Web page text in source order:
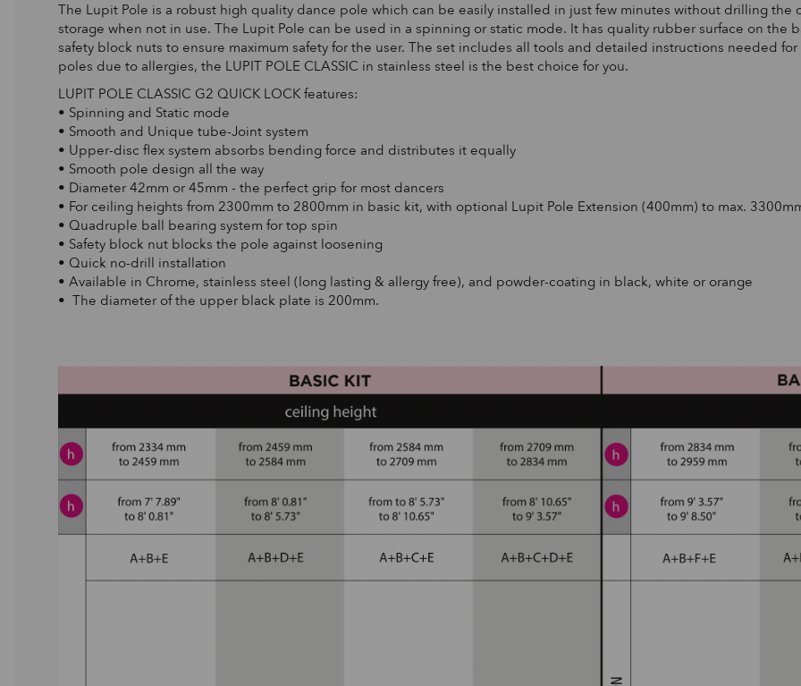
The Lupit Pole is a robust high quality dance pole which can be easily installed in just few minutes without drilling
storage when not in use. The Lupit Pole can be used in a spinning or static mode. It has quality rubber surface on
safety block nuts to ensure maximum safety for the user. The set includes all tools and detailed instructions needed
poles due to allergies, the LUPIT POLE CLASSIC in stainless steel is the best choice for you.
LUPIT POLE CLASSIC G2 QUICK LOCK features:
• Spinning and Static mode
• Smooth and Unique tube-Joint system
• Upper-disc flex system absorbs bending force and distributes it equally
• Smooth pole design all the way
• Diameter 42mm or 45mm - the perfect grip for most dancers
• For ceiling heights from 2300mm to 2800mm in basic kit, with optional Lupit Pole Extension (400mm) to max.
• Quadruple ball bearing system for top spin
• Safety block nut blocks the pole against loosening
• Quick no-drill installation
• Available in Chrome, stainless steel (long lasting & allergy free), and powder-coating in black, white or orange
• The diameter of the upper black plate is 200mm.